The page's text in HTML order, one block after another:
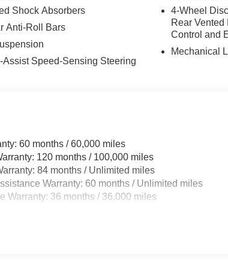
Shock Absorbers
Anti-Roll Bars
Assist Speed-Sensing Steering
4-Wheel
Rear
Control and
Mechanical
60 months / 60,000 miles
120 months / 100,000 miles
84 months / Unlimited miles
Warranty: 60 months / Unlimited miles
Warranty: 36 months / 36,000 miles